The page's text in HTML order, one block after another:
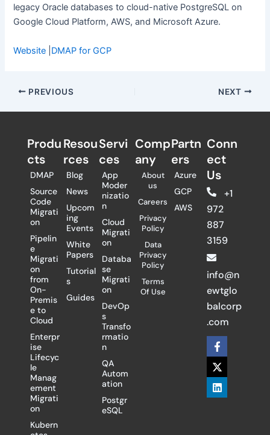
legacy Oracle databases to cloud-native PostgreSQL on
Google Cloud Platform, AWS, and Microsoft Azure.
Website DMAP for GCP
PREVIOUS NEXT
Produ
cts
DMAP
Source
Code
Migrati
on
Pipelin
e
Migrati
on
from
On-
Premis
e to
Cloud
Enterpr
ise
Lifecyc
le
Manag
ement
Migrati
on
Kubern
Resou
rces
Blog
News
Upcom
ing
Events
White
Papers
Tutorial
s
Guides
Servi
ces
App
Moder
nizatio
n
Cloud
Migrati
on
Databa
se
Migrati
on
DevOp
s
Transfo
rmatio
n
QA
Autom
ation
Postgr
eSQL
Comp
any
About
us
Careers
Privacy
Policy
Data
Privacy
Policy
Terms
Of Use
Partn
ers​
Azure
GCP
AWS
Conn
ect
Us
+1
972
887
3159
info@n
ewtglo
balcorp
.com
F
a
c
e
b
o
X
-
t
w
i
t
L
i
n
k
e
d